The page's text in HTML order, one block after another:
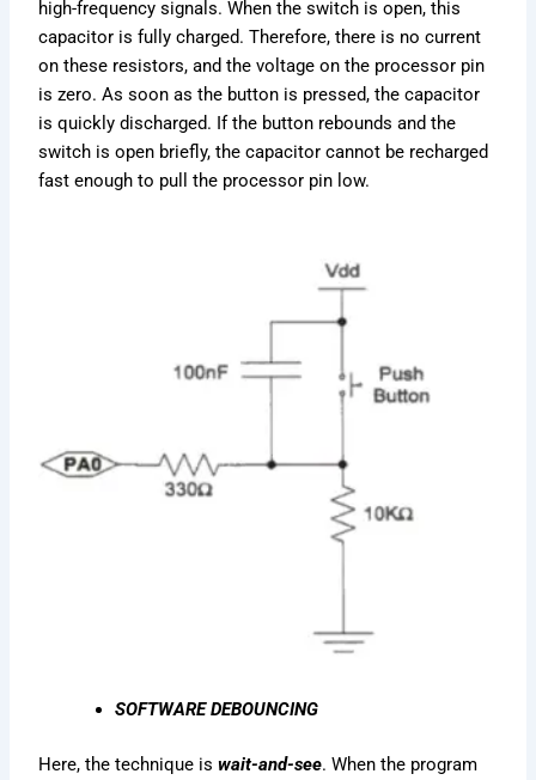
high-frequency signals. When the switch is open, this
capacitor is fully charged. Therefore, there is no current
on these resistors, and the voltage on the processor pin
is zero. As soon as the button is pressed, the capacitor
is quickly discharged. If the button rebounds and the
switch is open briefly, the capacitor cannot be recharged
fast enough to pull the processor pin low.
SOFTWARE DEBOUNCING
Here, the technique is wait-and-see. When the program